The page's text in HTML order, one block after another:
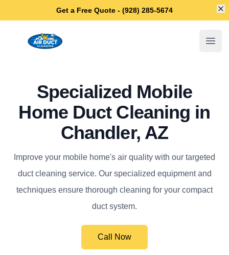
Get a Free Quote - (928) 285-5674
Chandler Air Duct Cleaning
Specialized Mobile
Home Duct Cleaning in
Chandler, AZ
Improve your mobile home's air quality with our targeted
duct cleaning service. Our specialized equipment and
techniques ensure thorough cleaning for your compact
duct system.
Call Now